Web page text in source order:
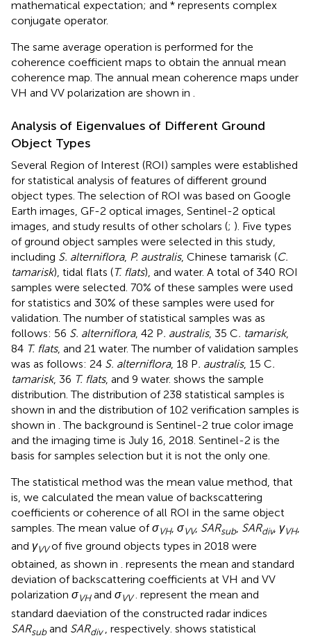
mathematical expectation; and * represents complex
conjugate operator.
The same average operation is performed for the
coherence coefficient maps to obtain the annual mean
coherence map. The annual mean coherence maps under
VH and VV polarization are shown in .
Analysis of Eigenvalues of Different Ground
Object Types
Several Region of Interest (ROI) samples were established
for statistical analysis of features of different ground
object types. The selection of ROI was based on Google
Earth images, GF-2 optical images, Sentinel-2 optical
images, and study results of other scholars (; ). Five types
of ground object samples were selected in this study,
including S. alterniflora, P. australis, Chinese tamarisk (C.
tamarisk), tidal flats (T. flats), and water. A total of 340 ROI
samples were selected. 70% of these samples were used
for statistics and 30% of these samples were used for
validation. The number of statistical samples was as
follows: 56 S. alterniflora, 42 P. australis, 35 C. tamarisk,
84 T. flats, and 21 water. The number of validation samples
was as follows: 24 S. alterniflora, 18 P. australis, 15 C.
tamarisk, 36 T. flats, and 9 water. shows the sample
distribution. The distribution of 238 statistical samples is
shown in and the distribution of 102 verification samples is
shown in . The background is Sentinel-2 true color image
and the imaging time is July 16, 2018. Sentinel-2 is the
basis for samples selection but it is not the only one.
The statistical method was the mean value method, that
is, we calculated the mean value of backscattering
coefficients or coherence of all ROI in the same object
samples. The mean value ofσVH, σVV, SARsub, SARdiv, γVH,
and γVVof five ground objects types in 2018 were
obtained, as shown in . represents the mean and standard
deviation of backscattering coefficients at VH and VV
polarization σVHand σVV. represent the mean and
standard daeviation of the constructed radar indices
SARsub and SARdiv, respectively. shows statistical